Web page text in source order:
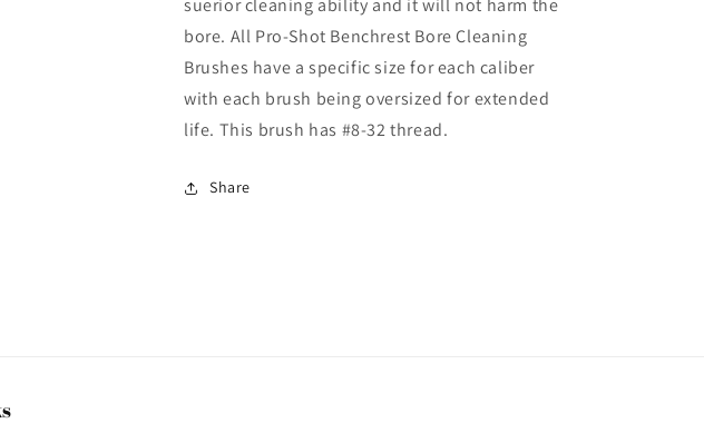
suerior cleaning ability and it will not harm the
bore. All Pro-Shot Benchrest Bore Cleaning
Brushes have a specific size for each caliber
with each brush being oversized for extended
life. This brush has #8-32 thread.
Share